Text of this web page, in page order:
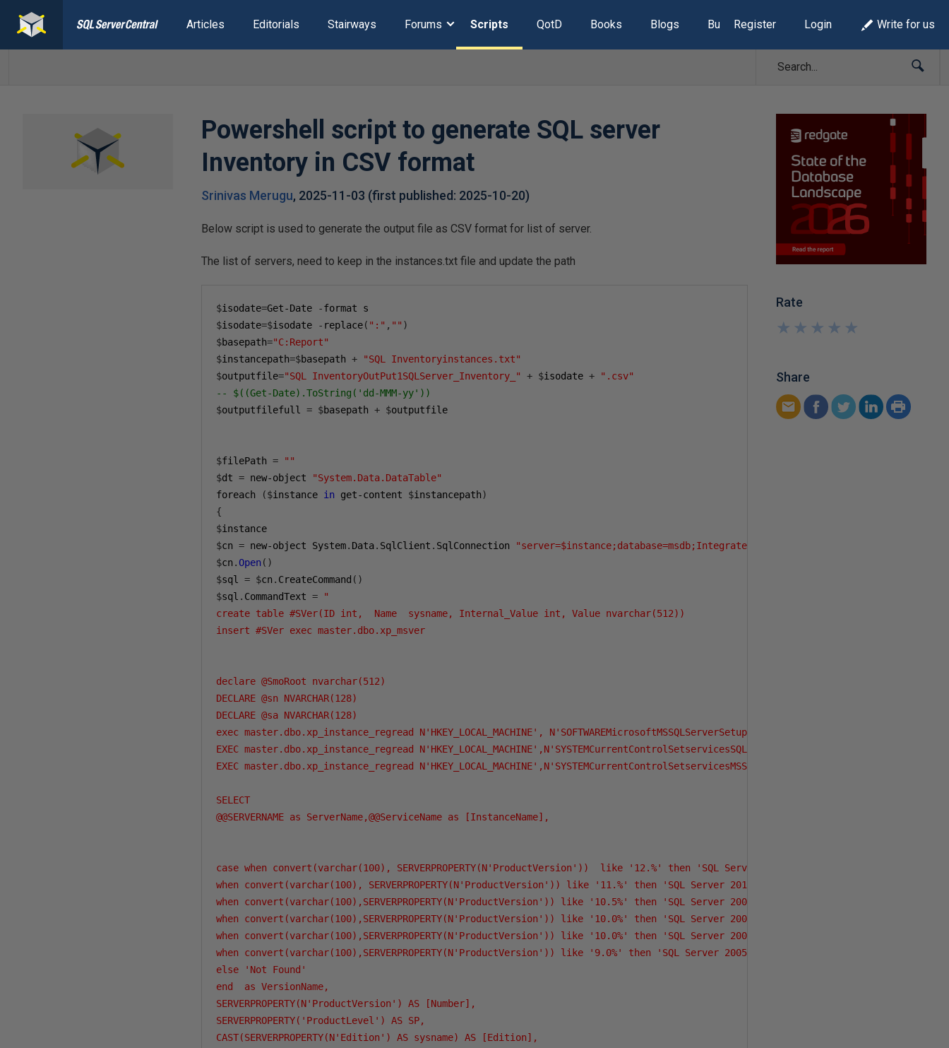
Articles Editorials Stairways Forums Scripts QotD Books Blogs Build Lists
Register Login Write for us
Powershell script to generate SQL server
Inventory in CSV format
Srinivas Merugu, 2025-11-03 (first published: 2025-10-20)
Below script is used to generate the output file as CSV format for list of server.
The list of servers, need to keep in the instances.txt file and update the path
$isodate=Get-Date -
$isodate=$isodate - replace( ":" , "" )
$basepath="C:Report"
$instancepath=$basepath +
"SQL Inventoryinstances.txt"
$outputfile="SQL InventoryOutPut1SQLServer_Inventory_" + $isodate +
".csv"
-- $((Get-Date).ToString('dd-MMM-yy'))
$outputfilefull = $basepath + $outputfile
$filePath =
""
$dt = new-object
"System.Data.DataTable"
foreach
($instance in get-content $instancepath)
{
$
$cn = new-object System. Data. SqlClient . SqlConnection
"server=$instance;database=msdb;Integrated Security=sspi"
$cn . Open ()
$sql = $cn . CreateCommand ()
$sql . CommandText =
"
create table #SVer(ID int,  Name  sysname, Internal_Value int, Value nvarchar(512))
insert #SVer exec master.dbo.xp_msver
declare @SmoRoot nvarchar(512)
DECLARE @sn NVARCHAR(128)
DECLARE @sa NVARCHAR(128)
exec master.dbo.xp_instance_regread N'HKEY_LOCAL_MACHINE', N'SOFTWAREMicrosoftMSSQLServerSetup', N'SQLPath', @SmoRoot OUTPUT
EXEC master.dbo.xp_instance_regread N'HKEY_LOCAL_MACHINE',N'SYSTEMCurrentControlSetservicesSQLSERVERAGENT',N'ObjectName', @sn
EXEC master.dbo.xp_instance_regread N'HKEY_LOCAL_MACHINE',N'SYSTEMCurrentControlSetservicesMSSQLSERVER',N'ObjectName', @sa
SELECT
@@SERVERNAME as ServerName,@@ServiceName as [InstanceName],
case when convert(varchar(100), SERVERPROPERTY(N'ProductVersion'))  like '12.%' then 'SQL Server 2014'
when convert(varchar(100), SERVERPROPERTY(N'ProductVersion')) like '11.%' then 'SQL Server 2012'
when convert(varchar(100),SERVERPROPERTY(N'ProductVersion')) like '10.5%' then 'SQL Server 2008R2'
when convert(varchar(100),SERVERPROPERTY(N'ProductVersion')) like '10.0%' then 'SQL Server 2008'
when convert(varchar(100),SERVERPROPERTY(N'ProductVersion')) like '10.0%' then 'SQL Server 2008'
when convert(varchar(100),SERVERPROPERTY(N'ProductVersion')) like '9.0%' then 'SQL Server 2005'
else 'Not Found'
end  as VersionName,
SERVERPROPERTY(N'ProductVersion') AS [Number],
SERVERPROPERTY('ProductLevel') AS SP,
CAST(SERVERPROPERTY(N'Edition') AS sysname) AS [Edition],
Rate
★
★
★
★
★
★
★
★
★
★
Share